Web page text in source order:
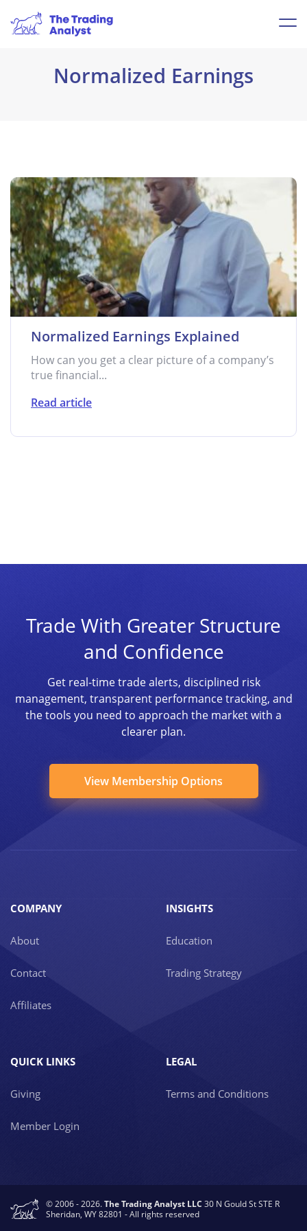
Normalized Earnings
Normalized Earnings Explained
How can you get a clear picture of a company’s
true financial...
Read article
Trade With Greater Structure
and Confidence
Get real-time trade alerts, disciplined risk
management, transparent performance tracking, and
the tools you need to approach the market with a
clearer plan.
View Membership Options
COMPANY
About
Contact
Affiliates
INSIGHTS
Education
Trading Strategy
QUICK LINKS
Giving
Member Login
LEGAL
Terms and Conditions
© 2006 - 2026.The Trading Analyst LLC 30 N Gould St STE R
Sheridan, WY 82801 - All rights reserved